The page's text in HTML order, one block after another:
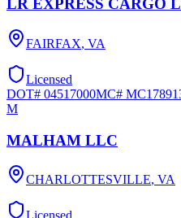
LR EXPRESS CARGO
FAIRFAX, VA
Licensed
DOT# 04517000MC#
M
MALHAM LLC
CHARLOTTESVILLE, VA